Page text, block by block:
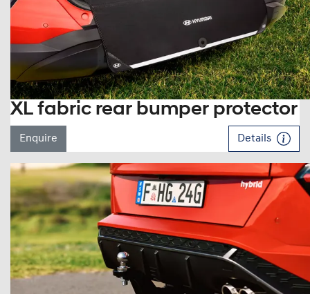
XL fabric rear bumper protector
Enquire Details